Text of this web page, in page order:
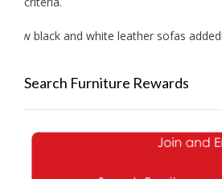
black and white leather sofas added!
Search Furniture Rewards